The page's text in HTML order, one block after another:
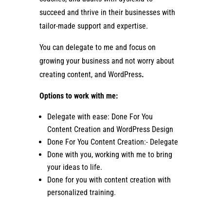
succeed and thrive in their businesses with
tailor-made support and expertise.
You can delegate to me and focus on
growing your business and not worry about
creating content, and WordPress.
Options to work with me:
Delegate with ease: Done For You
Content Creation and WordPress Design
Done For You Content Creation:- Delegate
Done with you, working with me to bring
your ideas to life.
Done for you with content creation with
personalized training.